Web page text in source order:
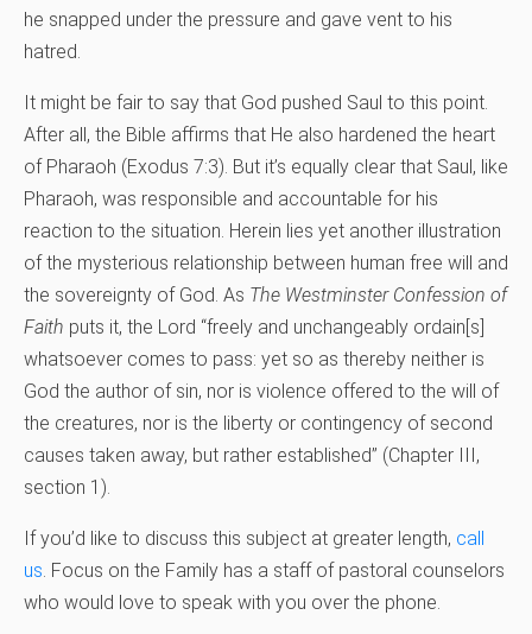
he snapped under the pressure and gave vent to his
hatred.
It might be fair to say that God pushed Saul to this point.
After all, the Bible affirms that He also hardened the heart
of Pharaoh (Exodus 7:3). But it’s equally clear that Saul, like
Pharaoh, was responsible and accountable for his
reaction to the situation. Herein lies yet another illustration
of the mysterious relationship between human free will and
the sovereignty of God. As The Westminster Confession of
Faith puts it, the Lord “freely and unchangeably ordain[s]
whatsoever comes to pass: yet so as thereby neither is
God the author of sin, nor is violence offered to the will of
the creatures, nor is the liberty or contingency of second
causes taken away, but rather established” (Chapter III,
section 1).
If you’d like to discuss this subject at greater length, call
us. Focus on the Family has a staff of pastoral counselors
who would love to speak with you over the phone.